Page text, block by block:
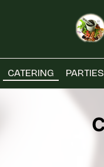
CATERING PARTIES